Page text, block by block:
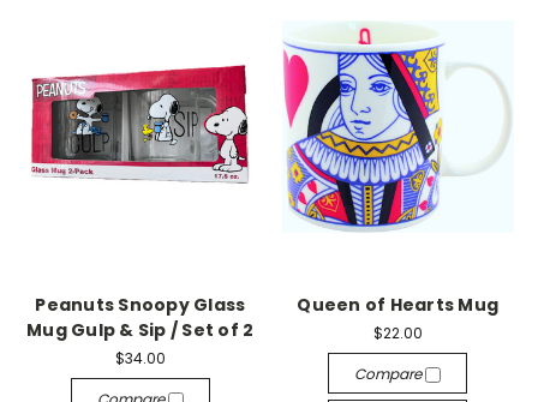
Peanuts Snoopy Glass
Mug Gulp & Sip / Set of 2
$34.00
Queen of Hearts Mug
$22.00
Compare